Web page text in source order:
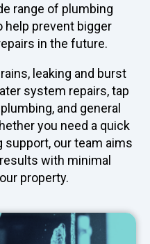
range of plumbing
help prevent bigger
in the future.
leaking and burst
system repairs, tap
and general
you need a quick
support, our team aims
with minimal
property.